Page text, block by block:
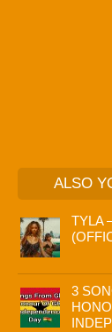
ALSO
TYLA
3